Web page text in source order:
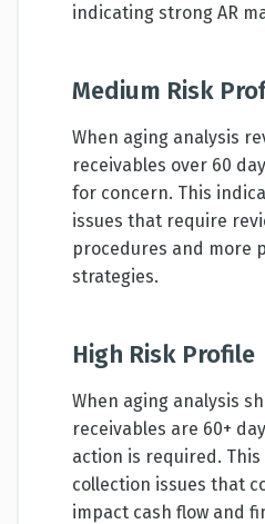
indicating strong AR
Medium Risk
When aging analysis
receivables over 60
for concern. This
issues that require
procedures and more
strategies.
High Risk Profile
When aging analysis
receivables are 60+
action is required.
collection issues that
impact cash flow and